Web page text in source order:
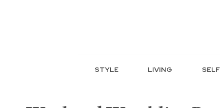
STYLE LIVING SELF